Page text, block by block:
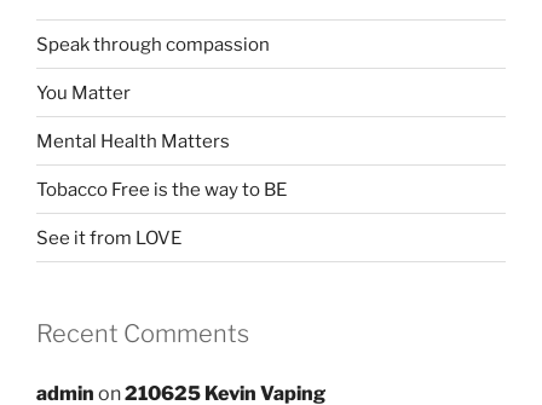
Speak through compassion
You Matter
Mental Health Matters
Tobacco Free is the way to BE
See it from LOVE
Recent Comments
admin on210625 Kevin Vaping